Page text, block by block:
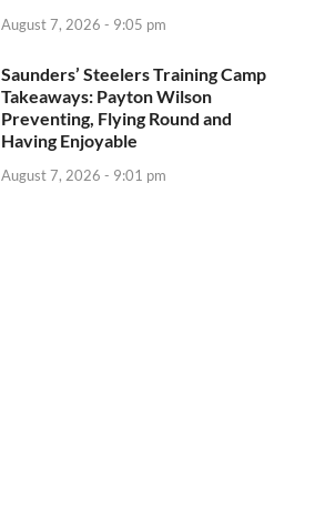
August 7, 2026 - 9:05 pm
Saunders’ Steelers Training Camp
Takeaways: Payton Wilson
Preventing, Flying Round and
Having Enjoyable
August 7, 2026 - 9:01 pm